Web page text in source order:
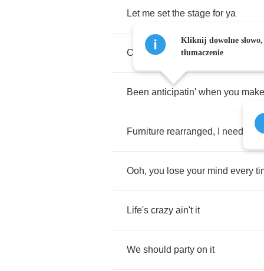
Let me set the stage for ya
Cause you know I like it
Been anticipatin' when you make
Furniture rearranged, need
Ooh, you lose your mind every
Life's crazy ain't it
We should party on it
Kliknij dowolne słowo,
tłumaczenie